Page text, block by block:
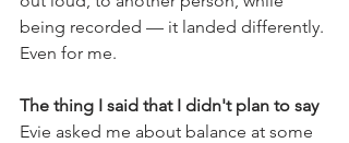
being recorded — it landed differently.
Even for me.
The thing I said that I didn't plan to say
Evie asked me about balance at some